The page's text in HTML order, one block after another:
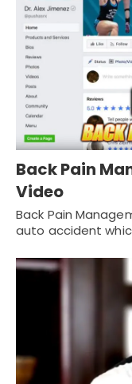
Back Pain
Video
Back Pain
auto accident